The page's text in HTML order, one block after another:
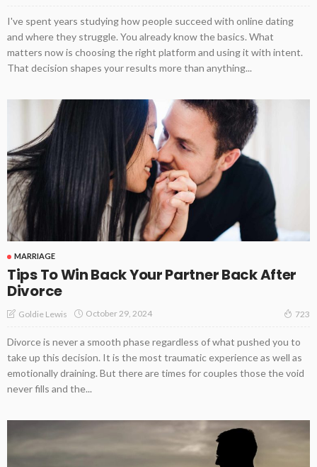
I've spent years studying how people succeed with online dating
and where they struggle. You already know the basics. What
matters now is choosing the right platform and using it with intent.
That decision shapes your results more than anything...
MARRIAGE
Tips To Win Back Your Partner Back After
Divorce
Goldie Lewis October 29, 2024 723
Divorce is never a smooth phase regardless of what pushed you to
take up this decision. It is the most traumatic experience as well as
emotionally draining. But there are times for couples those the void
never fills and the...